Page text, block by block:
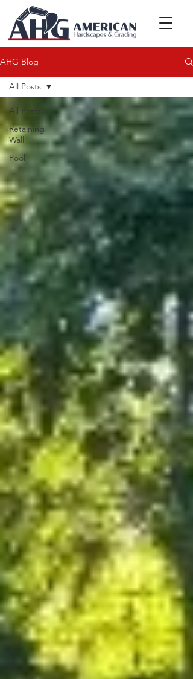
AHG Blog
All Posts
Retaining
Wall
Pool
All Posts